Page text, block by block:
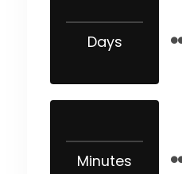
Days
Minutes